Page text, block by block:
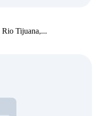
Rio Tijuana,...